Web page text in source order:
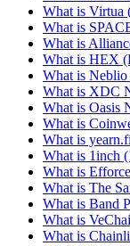
What is Virtua
What is
What is
What is HEX
What is
What is XDC
What is Oasis
What is
What is
What is 1inch
What is
What is The
What is Band
What is
What is